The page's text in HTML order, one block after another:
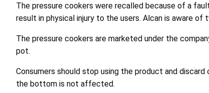
The pressure cookers were recalled because of a
result in physical injury to the users. Alcan is aware
The pressure cookers are marketed under the
pot.
Consumers should stop using the product and
the bottom is not affected.